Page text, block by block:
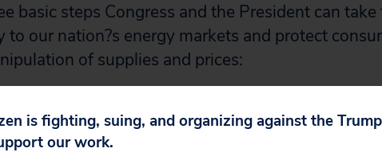
basic steps Congress and the President can
to our nation?s energy markets and protect
of supplies and prices:
and enforcement power of the Securities and
by extending jurisdiction over power
Utility Holding Company Act of 1935 (PUHCA)
is fighting, suing, and organizing against the
our work.